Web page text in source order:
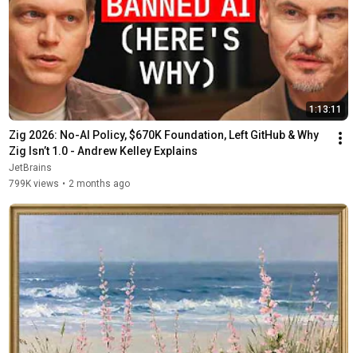
1:13:11
Zig 2026: No-AI Policy, $670K Foundation, Left GitHub & Why
Zig Isn’t 1.0 - Andrew Kelley Explains
JetBrains
799K views • 2 months ago